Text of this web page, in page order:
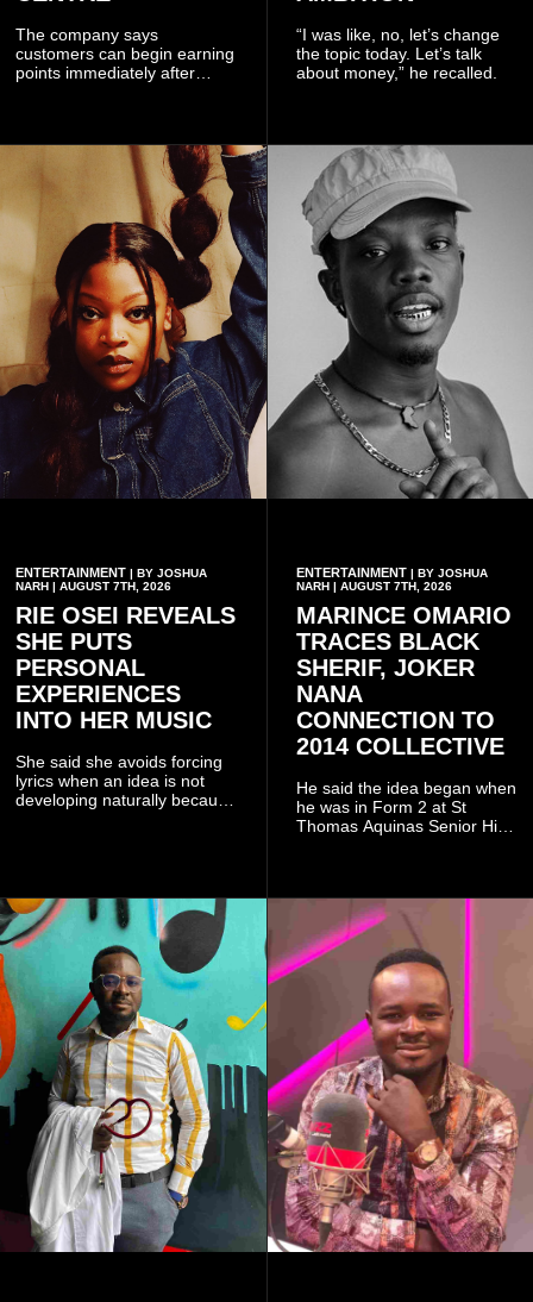
The company says
customers can begin earning
points immediately after
Telecel’s digital platforms.
“I was like, no, let’s change
the topic today. Let’s talk
about money,” he recalled.
ENTERTAINMENT | BY JOSHUA
NARH | AUGUST 7TH, 2026
RIE OSEI REVEALS
SHE PUTS
PERSONAL
EXPERIENCES
INTO HER MUSIC
She said she avoids forcing
lyrics when an idea is not
developing naturally because
ENTERTAINMENT| BY JOSHUA
NARH | AUGUST 7TH, 2026
MARINCE OMARIO
TRACES BLACK
SHERIF, JOKER
NANA
CONNECTION TO
2014 COLLECTIVE
He said the idea began when
he was in Form 2 at St
Thomas Aquinas Senior High
conventional music group.